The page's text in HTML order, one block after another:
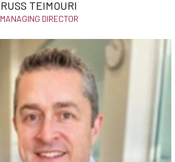
RUSS TEIMOURI
MANAGING DIRECTOR